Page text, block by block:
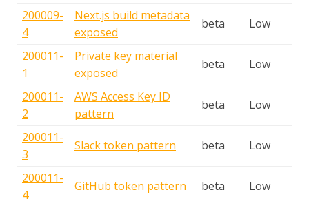
200009-
4
Next.js build metadata
exposed
beta Low
200011-
1
Private key material
exposed
beta Low
200011-
2
AWS Access Key ID
pattern
beta Low
200011-
3
Slack token pattern beta Low
200011-
4
GitHub token pattern beta Low